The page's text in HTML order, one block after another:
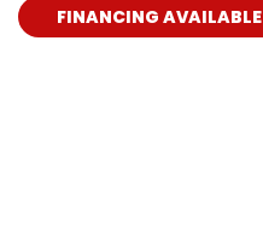
FINANCING AVAILABLE